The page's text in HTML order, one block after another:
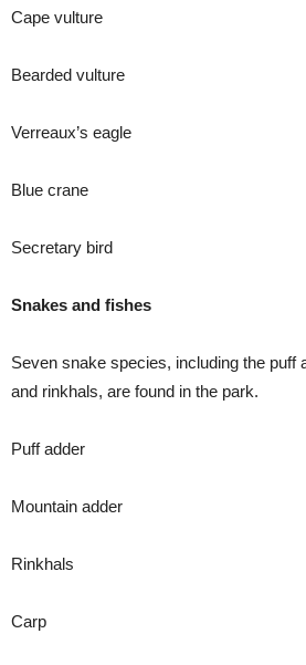
Cape vulture
Bearded vulture
Verreaux’s eagle
Blue crane
Secretary bird
Snakes and fishes
Seven snake species, including the puff
and rinkhals, are found in the park.
Puff adder
Mountain adder
Rinkhals
Carp